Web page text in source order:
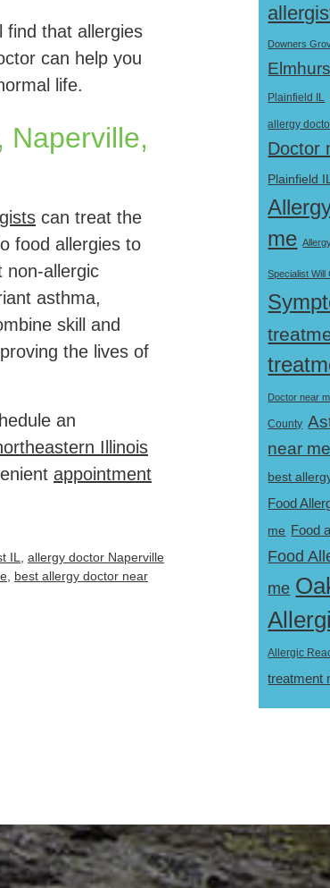
find that allergies
can help you
life.
Naperville,
can treat the
food allergies to
non-allergic
asthma,
skill and
the lives of
an
Illinois
appointment
IL
allergy doctor Naperville
best allergy doctor near
Downers
Plainfield IL
allergy
Doctor
Plainfield IL
me
Specialist Will
Doctor near
County
near me
best
Food
me Food
Food
me
Allergic
treatment